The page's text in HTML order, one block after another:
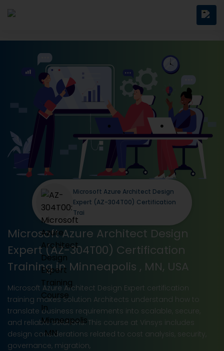
Microsoft Azure Architect Design
Expert (AZ-304T00) Certification
Training in Minneapolis , MN, USA
Microsoft Azure Architect Design Expert certification
training makes Solution Architects understand how to
translate business requirements into scalable, secure,
and reliable solutions. This course at Vinsys includes
design considerations related to cost analysis, security,
governance, migration,
Microsoft Azure Architect Design
Expert (AZ-304T00) Certification
Trai